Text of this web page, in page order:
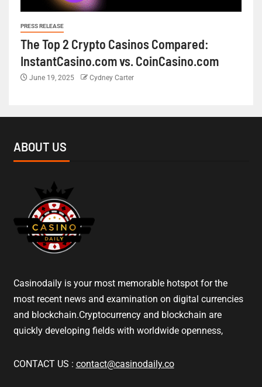
PRESS RELEASE
The Top 2 Crypto Casinos Compared:
InstantCasino.com vs. CoinCasino.com
June 19, 2025 Cydney Carter
ABOUT US
Casinodaily is your most memorable hotspot for the
most recent news and examination on digital currencies
and blockchain.Cryptocurrency and blockchain are
quickly developing fields with worldwide openness,
CONTACT US : contact@casinodaily.co